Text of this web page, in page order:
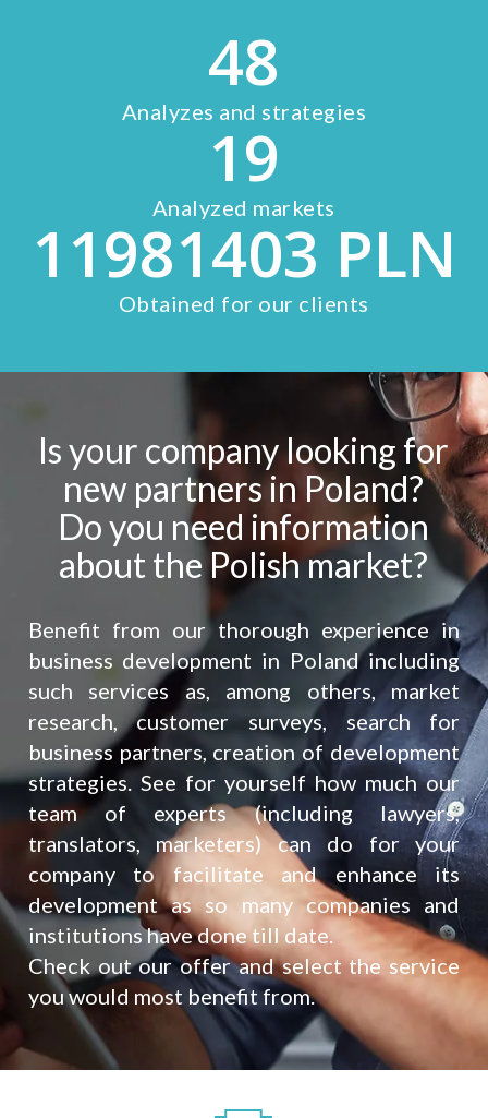
48
Analyzes and strategies
19
Analyzed markets
11981403 PLN
Obtained for our clients
Is your company looking for
new partners in Poland?
Do you need information
about the Polish market?
Benefit from our thorough experience in
business development in Poland including
such services as, among others, market
research, customer surveys, search for
business partners, creation of development
strategies. See for yourself how much our
team of experts (including lawyers,
translators, marketers) can do for your
company to facilitate and enhance its
development as so many companies and
institutions have done till date.
Check out our offer and select the service
you would most benefit from.